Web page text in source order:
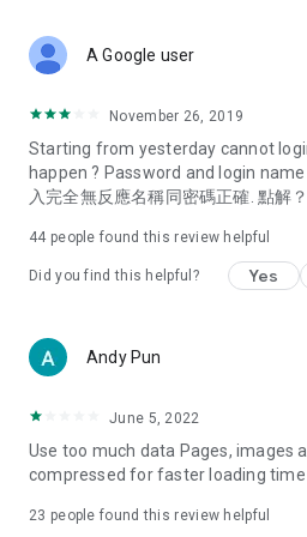
Deals & Discounts – Gathering the
spring/summer promotions, hotel
deals, clearance sales, and online
Food – Introducing affordable
vegetarian options, along with
try restaurants in Hong Kong and
Women's Section – Beauty editors
cosmetics and skincare products,
(Hong Kong dramas, Japanese
American dramas, new Netflix
trending topics in the city.
A Google user
November 26, 2019
Starting from yesterday cannot
happen ? Password and login
入完全無反應名稱同密碼正確. 點解？
44 people found this review helpful
Did you find this helpful? Yes
Andy Pun
June 5, 2022
Use too much data Pages, images
compressed for faster loading
23 people found this review helpful